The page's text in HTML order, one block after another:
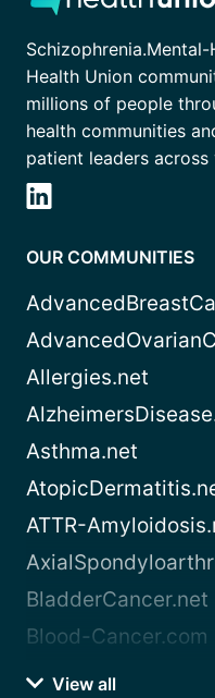
Health Union
millions of people
health communities
patient leaders
OUR COMMUNITIES
Allergies.net
Asthma.net
ATTR-
BladderCancer.net
Blood-Cancer.com
View all